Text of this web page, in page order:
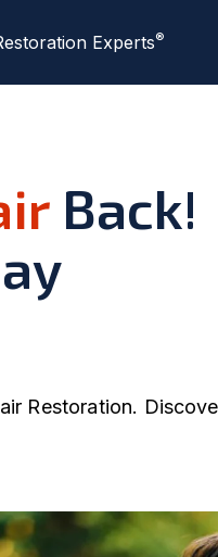
Experts®
Back!
Restoration.